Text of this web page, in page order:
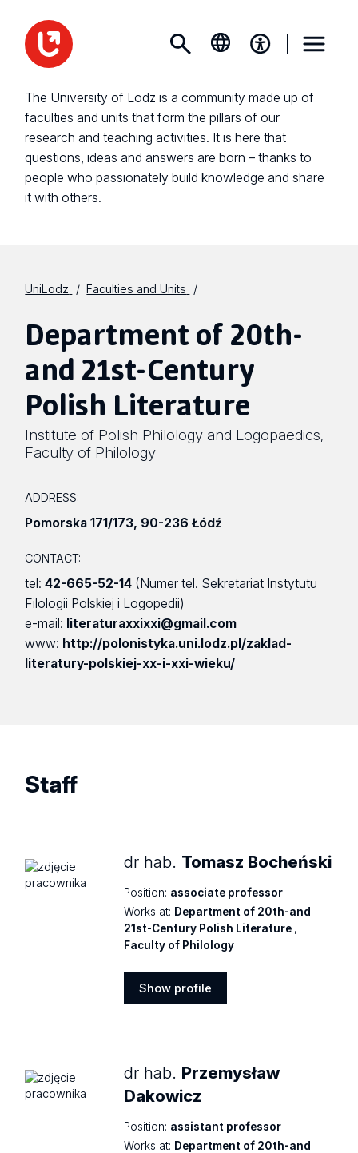
The University of Lodz is a community made up of
faculties and units that form the pillars of our
research and teaching activities. It is here that
questions, ideas and answers are born – thanks to
people who passionately build knowledge and share
it with others.
UniLodz Faculties and Units
Department of 20th-
and 21st-Century
Polish Literature
Institute of Polish Philology and Logopaedics,
Faculty of Philology
ADDRESS:
Pomorska 171/173, 90-236 Łódź
CONTACT:
tel:42-665-52-14 (Numer tel. Sekretariat Instytutu
Filologii Polskiej i Logopedii)
e-mail: literaturaxxixxi@gmail.com
www: http://polonistyka.uni.lodz.pl/zaklad-
literatury-polskiej-xx-i-xxi-wieku/
Staff
dr hab. Tomasz Bocheński
Position: associate professor
Works at: Department of 20th-and
21st-Century Polish Literature ,
Faculty of Philology
Show profile
dr hab. Przemysław
Dakowicz
Position: assistant professor
Works at: Department of 20th-and